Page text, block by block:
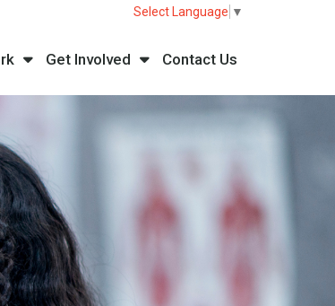
Select Language ▼
Get Involved Contact Us